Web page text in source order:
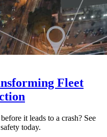
Fleet
it leads to a crash? See
today.